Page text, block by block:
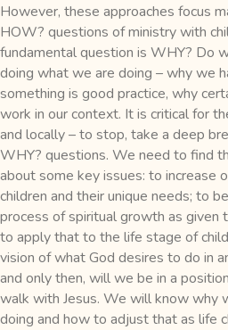
However, these approaches focus
HOW? questions of ministry with
fundamental question is WHY? Do
doing what we are doing – why we
something is good practice, why
work in our context. It is critical for
and locally – to stop, take a deep
WHY? questions. We need to find
about some key issues: to increase
children and their unique needs; to
process of spiritual growth as given
to apply that to the life stage of
vision of what God desires to do in
and only then, will we be in a
walk with Jesus. We will know why
doing and how to adjust that as life